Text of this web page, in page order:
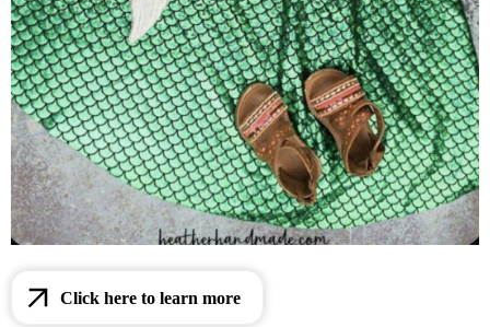
Click here to learn more